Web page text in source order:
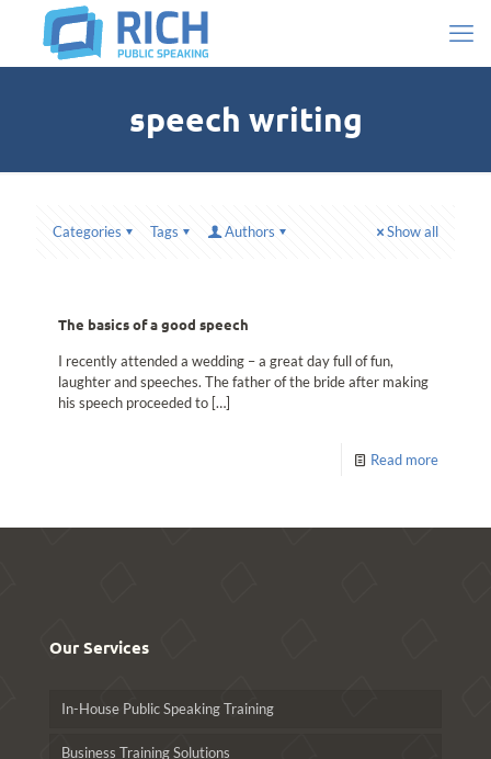
speech writing
Categories Tags Authors Show all
The basics of a good speech
I recently attended a wedding – a great day full of fun,
laughter and speeches. The father of the bride after making
his speech proceeded to […]
Read more
Our Services
In-House Public Speaking Training
Business Training Solutions